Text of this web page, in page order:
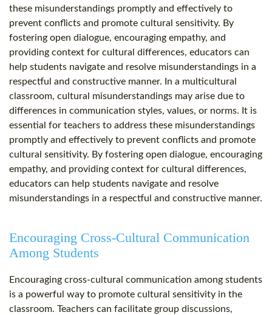
these misunderstandings promptly and effectively to
prevent conflicts and promote cultural sensitivity. By
fostering open dialogue, encouraging empathy, and
providing context for cultural differences, educators can
help students navigate and resolve misunderstandings in a
respectful and constructive manner. In a multicultural
classroom, cultural misunderstandings may arise due to
differences in communication styles, values, or norms. It is
essential for teachers to address these misunderstandings
promptly and effectively to prevent conflicts and promote
cultural sensitivity. By fostering open dialogue, encouraging
empathy, and providing context for cultural differences,
educators can help students navigate and resolve
misunderstandings in a respectful and constructive manner.
Encouraging Cross-Cultural Communication
Among Students
Encouraging cross-cultural communication among students
is a powerful way to promote cultural sensitivity in the
classroom. Teachers can facilitate group discussions,